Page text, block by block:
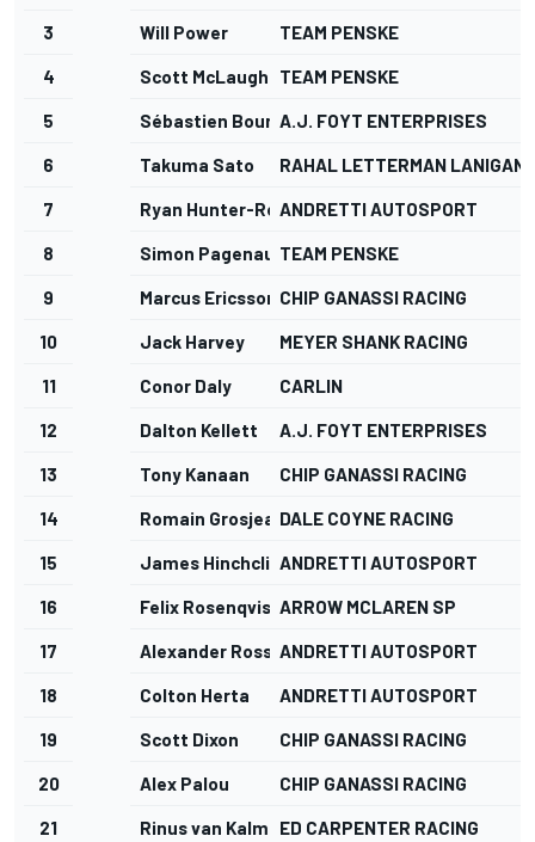
3 Will Power TEAM PENSKE
4 Scott McLaughlinTEAM PENSKE
5 Sébastien BourdaisA.J. FOYT ENTERPRISES
6 Takuma Sato RAHAL LETTERMAN LANIGAN
7 Ryan Hunter-ReayANDRETTI AUTOSPORT
8 Simon PagenaudTEAM PENSKE
9 Marcus Ericsson CHIP GANASSI RACING
10 Jack Harvey MEYER SHANK RACING
11 Conor Daly CARLIN
12 Dalton Kellett A.J. FOYT ENTERPRISES
13 Tony Kanaan CHIP GANASSI RACING
14 Romain GrosjeanDALE COYNE RACING
15 James HinchcliffeANDRETTI AUTOSPORT
16 Felix Rosenqvist ARROW MCLAREN SP
17 Alexander Rossi ANDRETTI AUTOSPORT
18 Colton Herta ANDRETTI AUTOSPORT
19 Scott Dixon CHIP GANASSI RACING
20 Alex Palou CHIP GANASSI RACING
21 Rinus van KalmthoutED CARPENTER RACING